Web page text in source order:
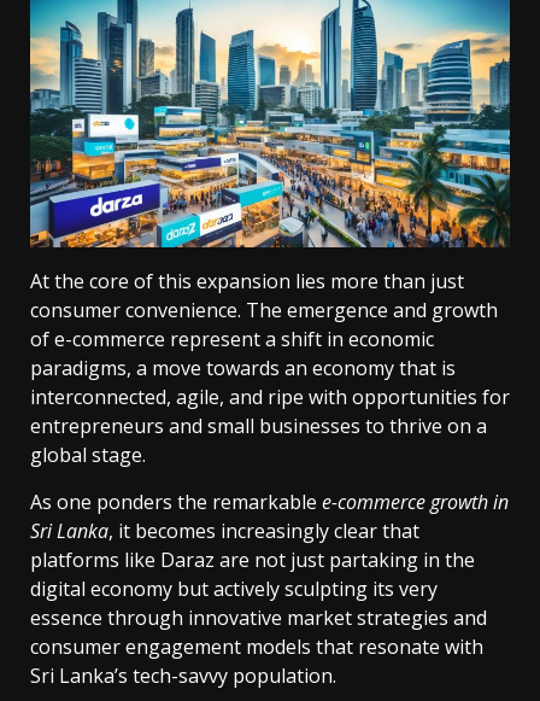
At the core of this expansion lies more than just
consumer convenience. The emergence and growth
of e-commerce represent a shift in economic
paradigms, a move towards an economy that is
interconnected, agile, and ripe with opportunities for
entrepreneurs and small businesses to thrive on a
global stage.
As one ponders the remarkable e-commerce growth in
Sri Lanka, it becomes increasingly clear that
platforms like Daraz are not just partaking in the
digital economy but actively sculpting its very
essence through innovative market strategies and
consumer engagement models that resonate with
Sri Lanka’s tech-savvy population.